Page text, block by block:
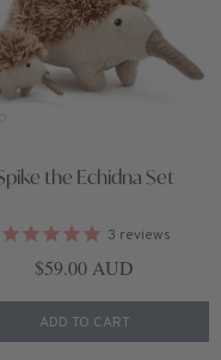
the Echidna Set
3 reviews
Regular price
$59.00 AUD
ADD TO CART